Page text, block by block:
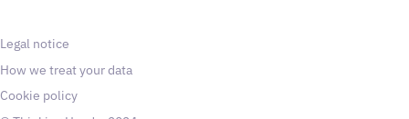
Legal notice
How we treat your data
Cookie policy